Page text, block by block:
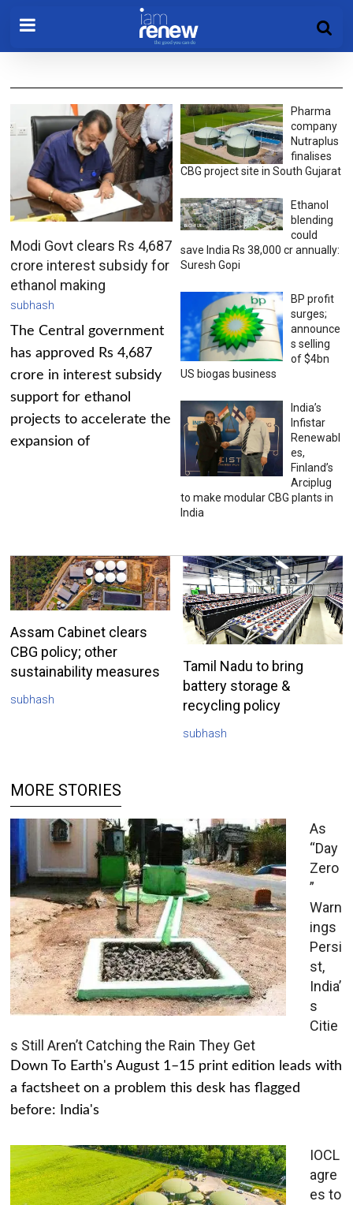
Modi Govt clears Rs 4,687
crore interest subsidy for
ethanol making
subhash
The Central government
has approved Rs 4,687
crore in interest subsidy
support for ethanol
projects to accelerate the
expansion of
Pharma
company
Nutraplus
finalises
CBG project site in South Gujarat
Ethanol
blending
could
save India Rs 38,000 cr annually:
Suresh Gopi
BP profit
surges;
announce
s selling
of $4bn
US biogas business
India’s
Infistar
Renewabl
es,
Finland’s
Arciplug
to make modular CBG plants in
India
Assam Cabinet clears
CBG policy; other
sustainability measures
subhash
Tamil Nadu to bring
battery storage &
recycling policy
subhash
MORE STORIES
As
“Day
Zero
”
Warn
ings
Persi
st,
India’
s
Citie
s Still Aren’t Catching the Rain They Get
Down To Earth's August 1–15 print edition leads with
a factsheet on a problem this desk has flagged
before: India's
IOCL
agre
es to